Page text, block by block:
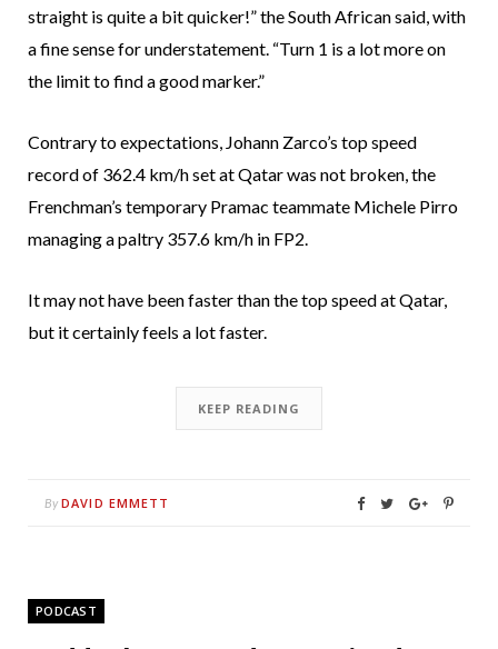
straight is quite a bit quicker!” the South African said, with
a fine sense for understatement. “Turn 1 is a lot more on
the limit to find a good marker.”
Contrary to expectations, Johann Zarco’s top speed
record of 362.4 km/h set at Qatar was not broken, the
Frenchman’s temporary Pramac teammate Michele Pirro
managing a paltry 357.6 km/h in FP2.
It may not have been faster than the top speed at Qatar,
but it certainly feels a lot faster.
KEEP READING
By DAVID EMMETT
PODCAST